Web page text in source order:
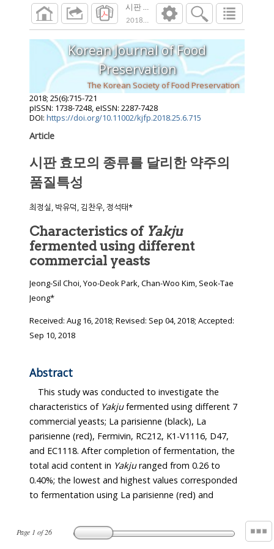
시판 효모의 종류를 달리한 약주의 품질특
2018;25 ( ):715 721
Page 1 of26
Korean Journal of Food
Preservation
The Korean Society of Food Preservation
2018; 25(6):715-721
pISSN: 1738-7248, eISSN: 2287-7428
DOI: https://doi.org/10.11002/kjfp.2018.25.6.715
Article
시판 효모의 종류를 달리한 약주의
품질특성
최정실, 박유덕, 김찬우, 정석태*
Characteristics of Yakju
fermented using different
commercial yeasts
Jeong-Sil Choi, Yoo-Deok Park, Chan-Woo Kim, Seok-Tae
Jeong*
Received: Aug 16, 2018; Revised: Sep 04, 2018; Accepted:
Sep 10, 2018
Abstract
This study was conducted to investigate the
characteristics of Yakjufermented using different 7
commercial yeasts; La parisienne (black), La
parisienne (red), Fermivin, RC212, K1-V1116, D47,
and EC1118. After completion of fermentation, the
total acid content in Yakjuranged from 0.26 to
0.40%; the lowest and highest values corresponded
to fermentation using La parisienne (red) and